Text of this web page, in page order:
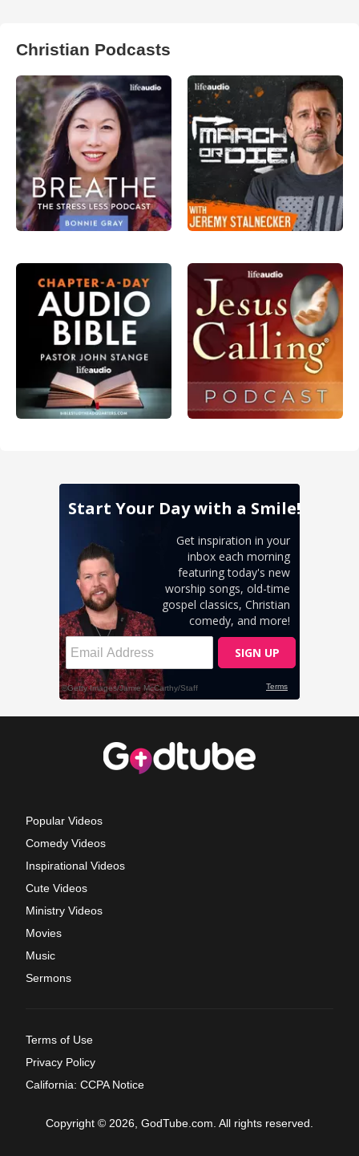
Christian Podcasts
Popular Videos
Comedy Videos
Inspirational Videos
Cute Videos
Ministry Videos
Movies
Music
Sermons
Terms of Use
Privacy Policy
California: CCPA Notice
Copyright © 2026, GodTube.com. All rights reserved.